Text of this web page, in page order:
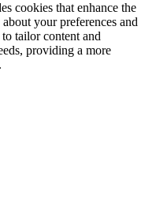
cookies that enhance the
your preferences and
tailor content and
providing a more